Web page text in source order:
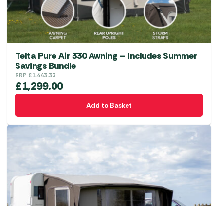
product
page
Telta Pure Air 330 Awning – Includes Summer
Savings Bundle
RRP £1,443.33
£1,299.00
Add to Basket